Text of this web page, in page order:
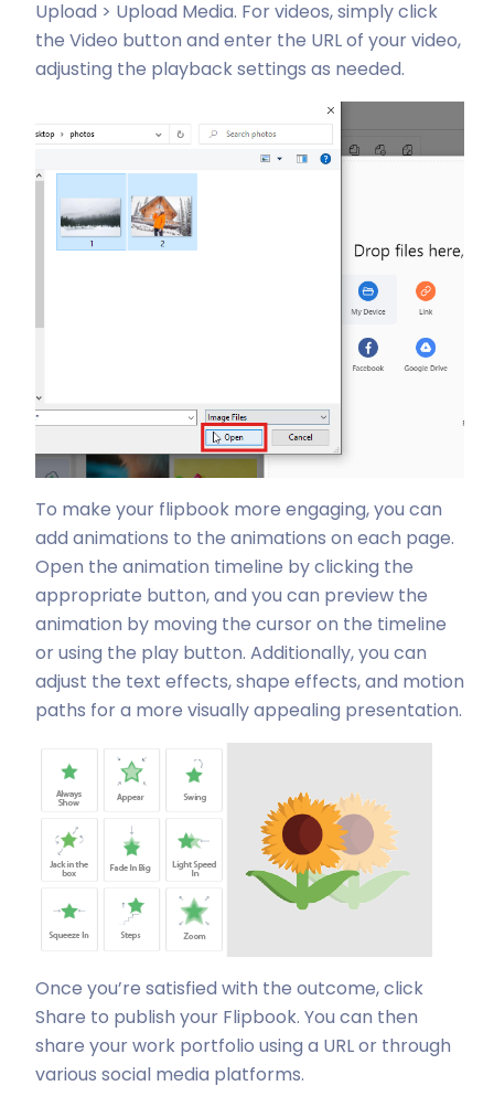
Upload > Upload Media. For videos, simply click
the Video button and enter the URL of your video,
adjusting the playback settings as needed.
To make your flipbook more engaging, you can
add animations to the animations on each page.
Open the animation timeline by clicking the
appropriate button, and you can preview the
animation by moving the cursor on the timeline
or using the play button. Additionally, you can
adjust the text effects, shape effects, and motion
paths for a more visually appealing presentation.
Once you’re satisfied with the outcome, click
Share to publish your Flipbook. You can then
share your work portfolio using a URL or through
various social media platforms.